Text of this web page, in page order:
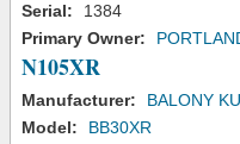
Serial:
1384
Primary Owner:
N105XR
Manufacturer:
BALONY
Model:
BB30XR